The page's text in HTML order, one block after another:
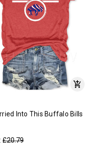
Into This Buffalo Bills
£20.79